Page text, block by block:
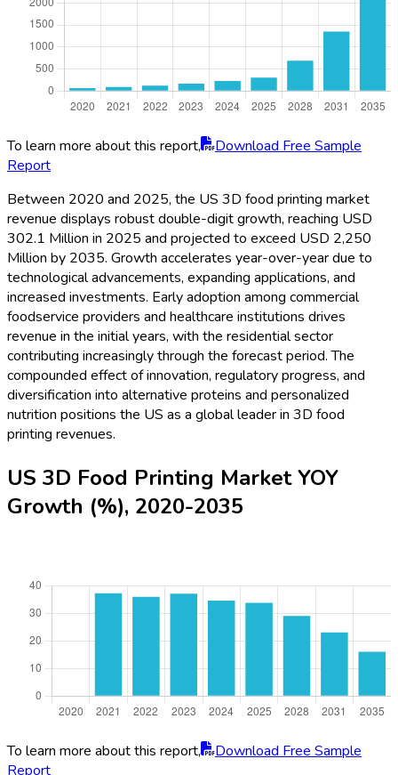
To learn more about this report,
Download Free Sample
Report
Between 2020 and 2025, the US 3D food printing market
revenue displays robust double-digit growth, reaching USD
302.1 Million in 2025 and projected to exceed USD 2,250
Million by 2035. Growth accelerates year-over-year due to
technological advancements, expanding applications, and
increased investments. Early adoption among commercial
foodservice providers and healthcare institutions drives
revenue in the initial years, with the residential sector
contributing increasingly through the forecast period. The
compounded effect of innovation, regulatory progress, and
diversification into alternative proteins and personalized
nutrition positions the US as a global leader in 3D food
printing revenues.
US 3D Food Printing Market YOY
Growth (%), 2020-2035
To learn more about this report,
Download Free Sample
Report